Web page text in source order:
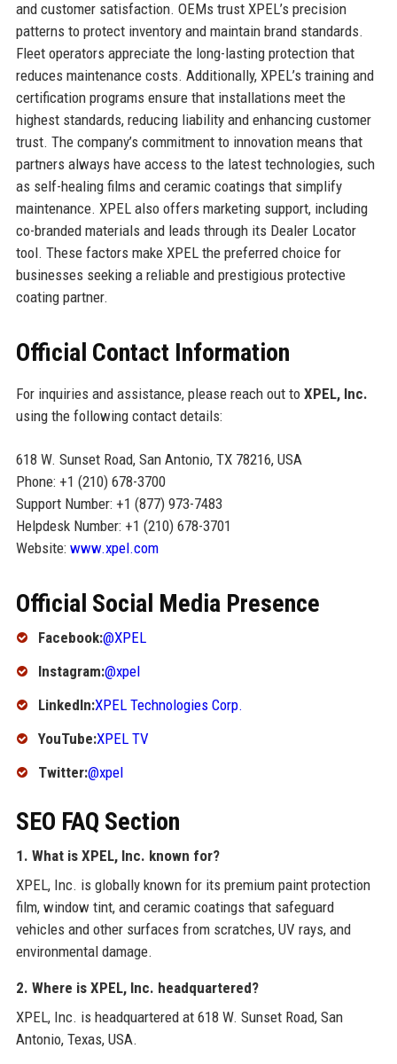
and customer satisfaction. OEMs trust XPEL’s precision
patterns to protect inventory and maintain brand standards.
Fleet operators appreciate the long-lasting protection that
reduces maintenance costs. Additionally, XPEL’s training and
certification programs ensure that installations meet the
highest standards, reducing liability and enhancing customer
trust. The company’s commitment to innovation means that
partners always have access to the latest technologies, such
as self-healing films and ceramic coatings that simplify
maintenance. XPEL also offers marketing support, including
co-branded materials and leads through its Dealer Locator
tool. These factors make XPEL the preferred choice for
businesses seeking a reliable and prestigious protective
coating partner.
Official Contact Information
For inquiries and assistance, please reach out to XPEL, Inc.
using the following contact details:
618 W. Sunset Road, San Antonio, TX 78216, USA
Phone: +1 (210) 678-3700
Support Number: +1 (877) 973-7483
Helpdesk Number: +1 (210) 678-3701
Website: www.xpel.com
Official Social Media Presence
Facebook:@XPEL
Instagram:@xpel
LinkedIn:XPEL Technologies Corp.
YouTube:XPEL TV
Twitter:@xpel
SEO FAQ Section
1. What is XPEL, Inc. known for?
XPEL, Inc. is globally known for its premium paint protection
film, window tint, and ceramic coatings that safeguard
vehicles and other surfaces from scratches, UV rays, and
environmental damage.
2. Where is XPEL, Inc. headquartered?
XPEL, Inc. is headquartered at 618 W. Sunset Road, San
Antonio, Texas, USA.